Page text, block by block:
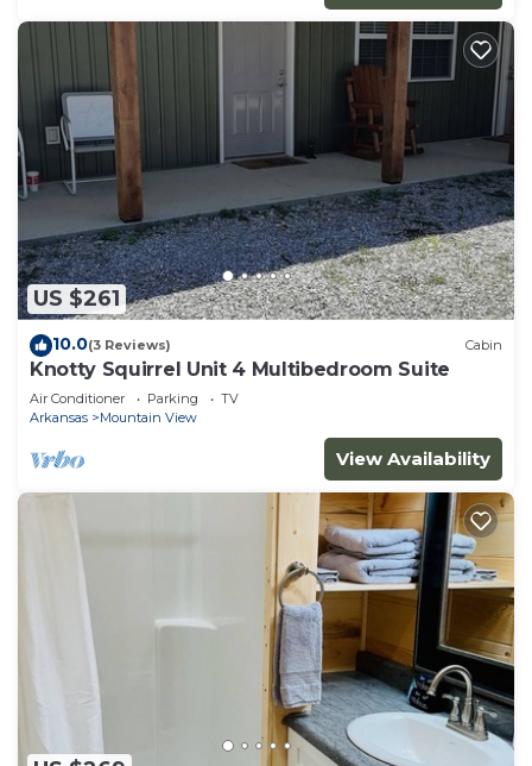
US $261
10.0(3 Reviews) Cabin
Knotty Squirrel Unit 4 Multibedroom Suite
Air Conditioner Parking
TV
Arkansas
Mountain View
View Availability